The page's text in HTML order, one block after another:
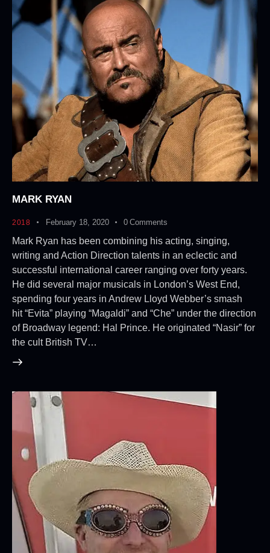
MARK RYAN
2018 February 18, 2020 0 Comments
Mark Ryan has been combining his acting, singing,
writing and Action Direction talents in an eclectic and
successful international career ranging over forty years.
He did several major musicals in London’s West End,
spending four years in Andrew Lloyd Webber’s smash
hit “Evita” playing “Magaldi” and “Che” under the direction
of Broadway legend: Hal Prince. He originated “Nasir” for
the cult British TV…